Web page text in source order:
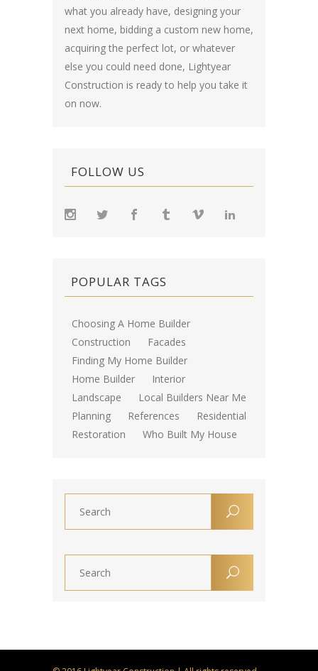
what you already have, designing your
next home, bidding a custom new home,
acquiring the perfect lot, or whatever
else you could need done, Lightyear
Construction is ready to help you take it
on now.
FOLLOW US
POPULAR TAGS
Choosing A Home Builder
Construction
Facades
Finding My Home Builder
Home Builder
Interior
Landscape
Local Builders Near Me
Planning
References
Residential
Restoration
Who Built My House